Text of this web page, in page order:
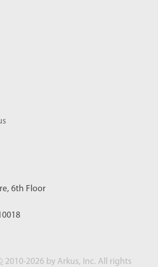
6th Floor
2010-2026 by Arkus, Inc. All rights